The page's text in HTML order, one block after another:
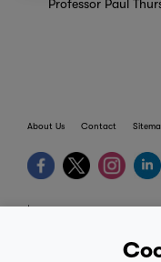
Professor Paul
About Us Contact
terms